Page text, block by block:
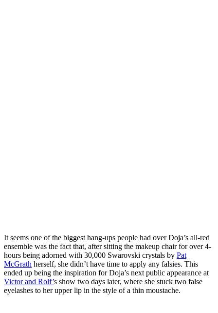
It seems one of the biggest hang-ups people had over Doja’s all-red
ensemble was the fact that, after sitting the makeup chair for over 4-
hours being adorned with 30,000 Swarovski crystals by Pat
McGrath herself, she didn’t have time to apply any falsies. This
ended up being the inspiration for Doja’s next public appearance at
Victor and Rolf’s show two days later, where she stuck two false
eyelashes to her upper lip in the style of a thin moustache.